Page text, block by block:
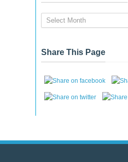
News
&
Archive
Share This Page